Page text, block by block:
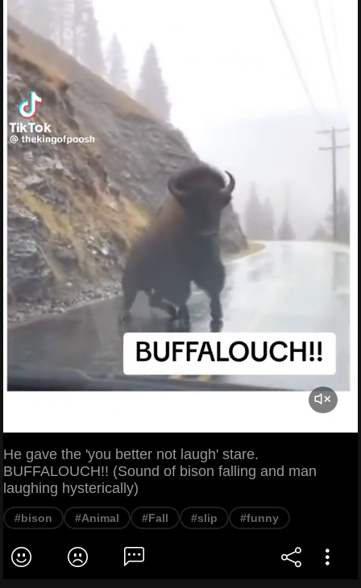
He gave the 'you better not laugh' stare.
BUFFALOUCH!! (Sound of bison falling and man
laughing hysterically)
#bison #Animal #Fall #slip #funny